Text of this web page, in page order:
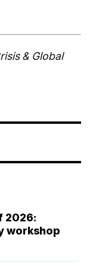
& Global
2026:
workshop